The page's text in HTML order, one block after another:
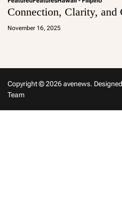
Connection, Clarity, and
November 16, 2025
a
Copyright © 2026 avenews.
Team